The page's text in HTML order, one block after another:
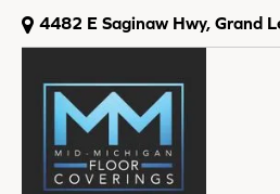
4482 E Saginaw Hwy, Grand